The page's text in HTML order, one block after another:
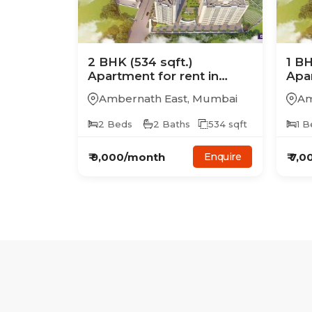
2 BHK (534 sqft.)
Apartment for rent in
Charms Global City
Ambernath East, Mumbai
2 Beds 2 Baths 534 sqft
₹9,000/month Enquire
1
1
₹